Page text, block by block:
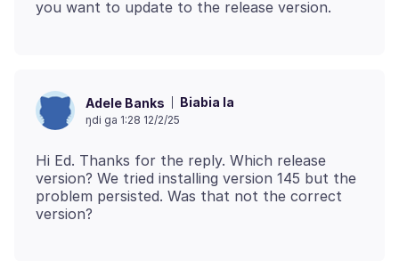
Adele Banks Biabia la
ŋdi ga 1:28 12/2/25
Hi Ed. Thanks for the reply. Which release
version? We tried installing version 145 but the
problem persisted. Was that not the correct